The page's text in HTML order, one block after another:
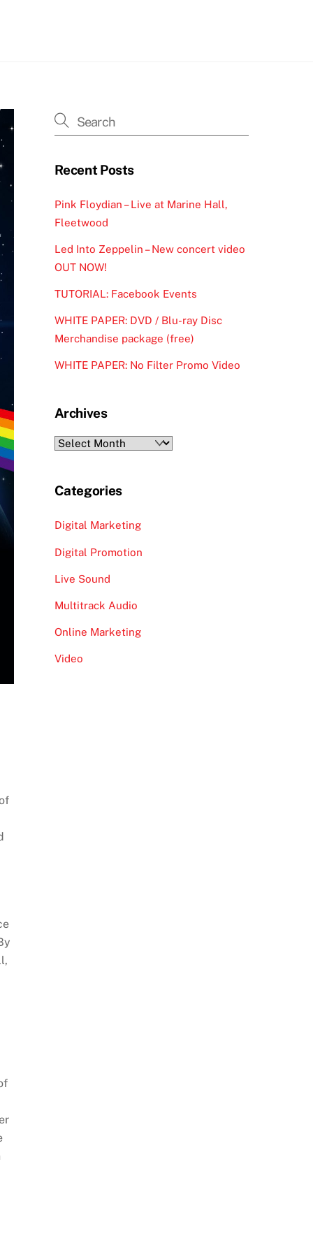
Recent Posts
Pink Floydian – Live at Marine Hall,
Fleetwood
Led Into Zeppelin – New concert video
OUT NOW!
TUTORIAL: Facebook Events
WHITE PAPER: DVD / Blu-ray Disc
Merchandise package (free)
WHITE PAPER: No Filter Promo Video
Archives
Archives
Categories
Digital Marketing
Digital Promotion
Live Sound
Multitrack Audio
Online Marketing
Video